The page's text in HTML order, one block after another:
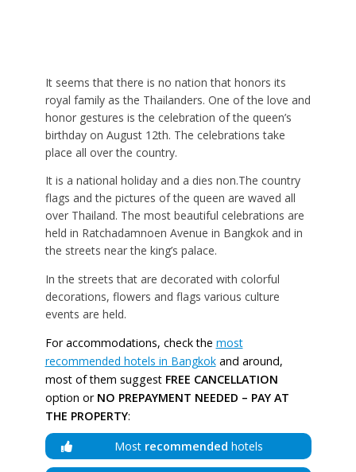
It seems that there is no nation that honors its
royal family as the Thailanders. One of the love and
honor gestures is the celebration of the queen’s
birthday on August 12th. The celebrations take
place all over the country.
It is a national holiday and a dies non.The country
flags and the pictures of the queen are waved all
over Thailand. The most beautiful celebrations are
held in Ratchadamnoen Avenue in Bangkok and in
the streets near the king’s palace.
In the streets that are decorated with colorful
decorations, flowers and flags various culture
events are held.
For accommodations, check the most
recommended hotels in Bangkokand around,
most of them suggest FREE CANCELLATION
option or NO PREPAYMENT NEEDED – PAY AT
THE PROPERTY:
Most recommended hotels